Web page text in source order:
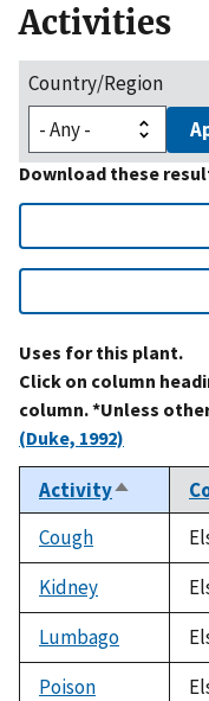
Activities
Country/Region
Download these
Uses for this plant.
Click on column
column. *Unless
(Duke, 1992)
ActivitySort
Cough
Kidney
Lumbago
Poison